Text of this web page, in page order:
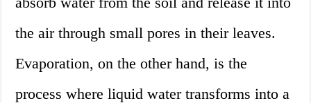
the air through small pores in their leaves.
Evaporation, on the other hand, is the
process where liquid water transforms into a